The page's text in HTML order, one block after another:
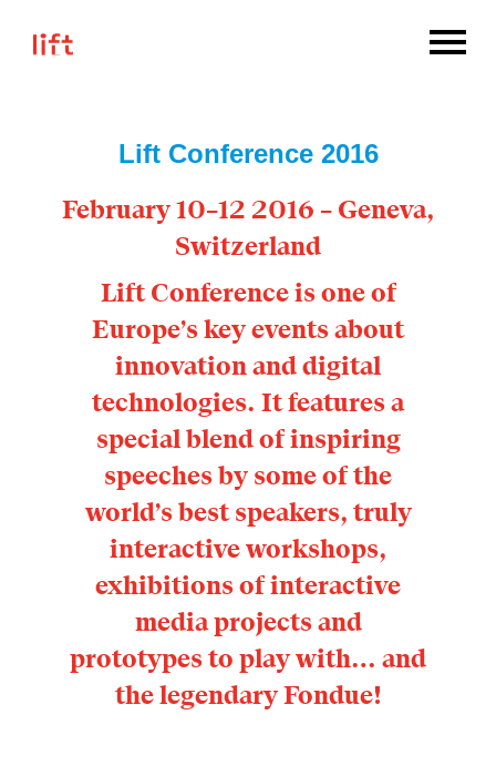
Lift Conference 2016
February 10–12 2016 – Geneva,
Switzerland
Lift Conference is one of
Europe’s key events about
innovation and digital
technologies. It features a
special blend of inspiring
speeches by some of the
world’s best speakers, truly
interactive workshops,
exhibitions of interactive
media projects and
prototypes to play with… and
the legendary Fondue!